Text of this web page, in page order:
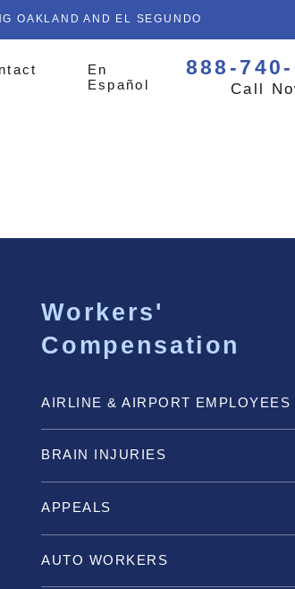
OAKLAND AND EL SEGUNDO
En
Español
888-
Call
Workers'
Compensation
AIRLINE & AIRPORT EMPLOYEES
BRAIN INJURIES
APPEALS
AUTO WORKERS